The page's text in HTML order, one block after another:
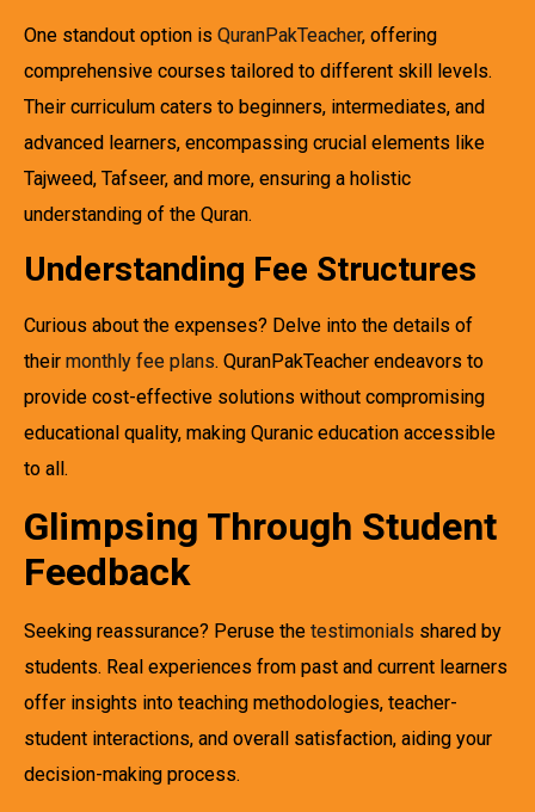
One standout option is QuranPakTeacher, offering
comprehensive courses tailored to different skill levels.
Their curriculum caters to beginners, intermediates, and
advanced learners, encompassing crucial elements like
Tajweed, Tafseer, and more, ensuring a holistic
understanding of the Quran.
Understanding Fee Structures
Curious about the expenses? Delve into the details of
their monthly fee plans. QuranPakTeacher endeavors to
provide cost-effective solutions without compromising
educational quality, making Quranic education accessible
to all.
Glimpsing Through Student
Feedback
Seeking reassurance? Peruse the testimonials shared by
students. Real experiences from past and current learners
offer insights into teaching methodologies, teacher-
student interactions, and overall satisfaction, aiding your
decision-making process.